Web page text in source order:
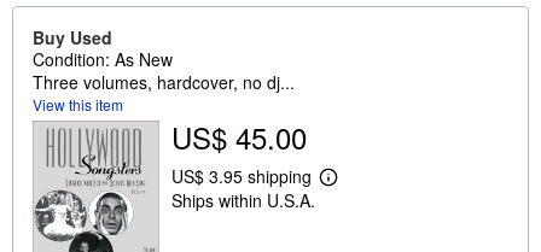
Buy Used
Condition: As New
Three volumes, hardcover, no dj...
View this item
US$ 45.00
US$ 3.95 shipping
L
Ships within U.S.A.